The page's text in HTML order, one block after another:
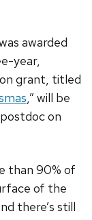
awarded
year,
grant, titled
,” will be
on
than 90% of
of the
there’s still